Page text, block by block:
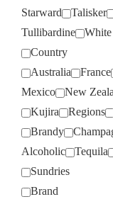
Starward
Talisker
Tullibardine
Country
Australia
France
Mexico
New
Kujira
Regions
Brandy
Alcoholic
Tequila
Sundries
Brand